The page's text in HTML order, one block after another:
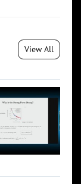
View All